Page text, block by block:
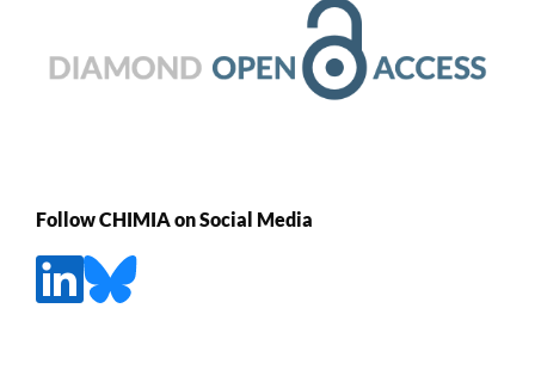
Follow CHIMIA on Social Media